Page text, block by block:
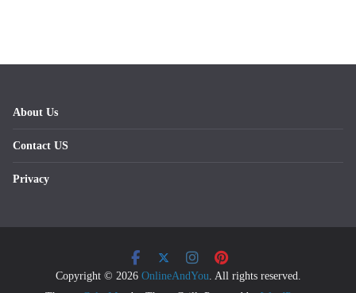
About Us
Contact US
Privacy
Copyright © 2026 OnlineAndYou . All rights reserved.